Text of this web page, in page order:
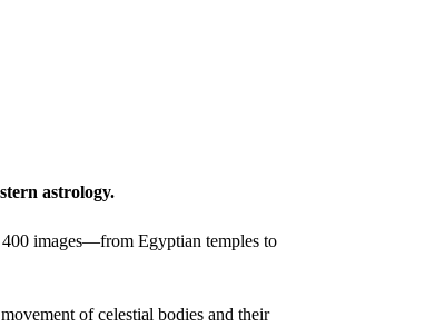
astrology.
400 images—from Egyptian temples to
of celestial bodies and their